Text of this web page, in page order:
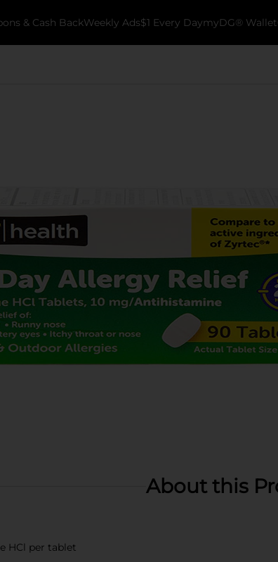
& Cash BackWeekly Ads$1 Every DaymyDG® Wallet
About this
HCl per tablet